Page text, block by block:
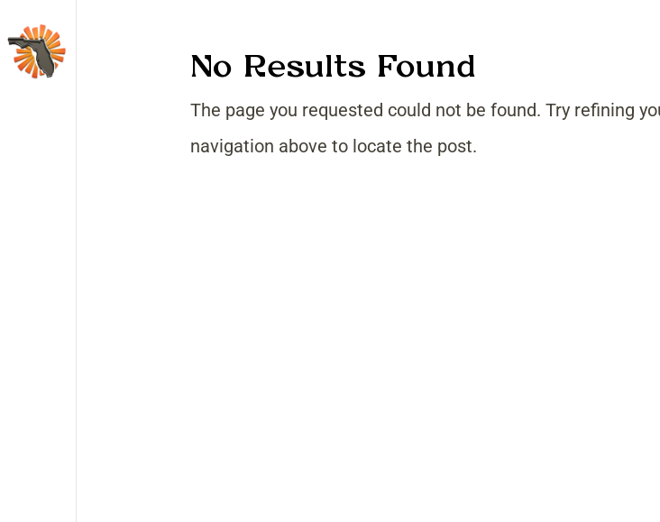
No Results Found
The page you requested could not be found. Try refining
navigation above to locate the post.